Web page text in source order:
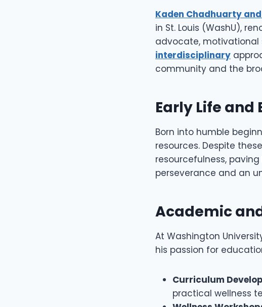
Kaden Chadhuarty and
in St. Louis (WashU),
advocate, motivational
interdisciplinary
community and the
Early Life
Born into humble
resources. Despite
resourcefulness,
perseverance and an
Academic
At Washington
his passion for
Curriculum
practical wellness